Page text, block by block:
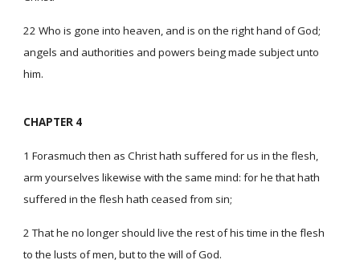
22 Who is gone into heaven, and is on the right hand of God;
angels and authorities and powers being made subject unto
him.
CHAPTER 4
1 Forasmuch then as Christ hath suffered for us in the flesh,
arm yourselves likewise with the same mind: for he that hath
suffered in the flesh hath ceased from sin;
2 That he no longer should live the rest of his time in the flesh
to the lusts of men, but to the will of God.